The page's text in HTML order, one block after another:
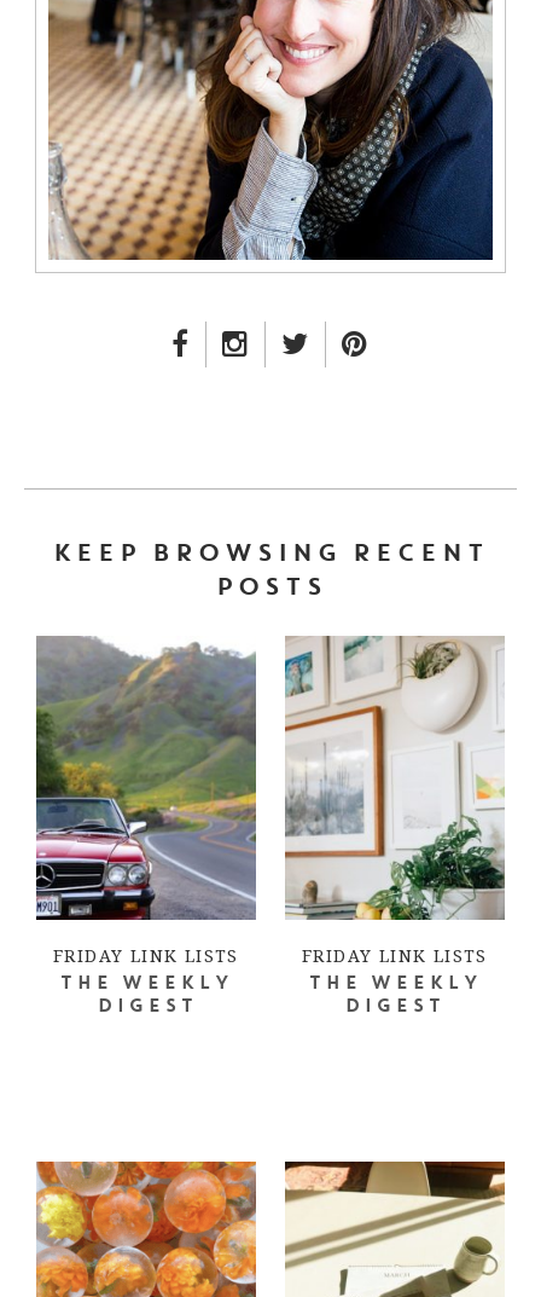
FACEBOOK LINK
INSTAGRAM LINK
TWITTER LINK
KEEP BROWSING RECENT
POSTS
FRIDAY LINK LISTS
THE WEEKLY
DIGEST
FRIDAY LINK LISTS
THE WEEKLY
DIGEST